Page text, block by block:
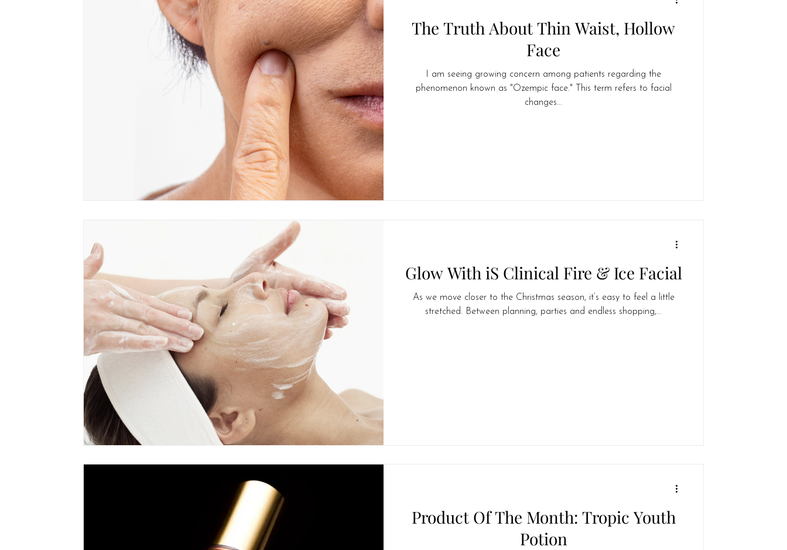
Christmas Happiness Eye Health Medical Ask Wise Women Breast Cancer
Skin Cancer Hair Loss Midlife
The Truth About Thin Waist, Hollow
Face
I am seeing growing concern among patients regarding the
phenomenon known as "Ozempic face." This term refers to facial
changes...
Glow With iS Clinical Fire & Ice Facial
As we move closer to the Christmas season, it’s easy to feel a little
stretched. Between planning, parties and endless shopping,...
Product Of The Month: Tropic Youth
Potion